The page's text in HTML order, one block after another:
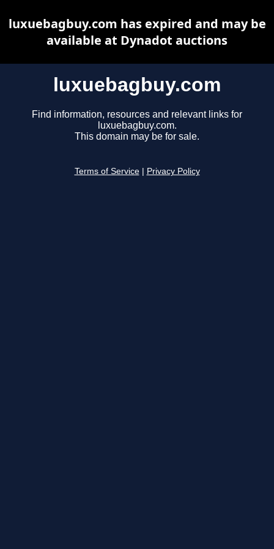
luxuebagbuy.com
Find information, resources and relevant links for
luxuebagbuy.com.
This domain may be for sale.
Terms of Service Privacy Policy
luxuebagbuy.com has expired and may be
available at Dynadot auctions